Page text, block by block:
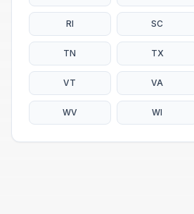
RI SC
TN TX
VT VA
WV WI